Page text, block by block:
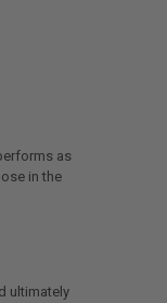
as
in the
ultimately